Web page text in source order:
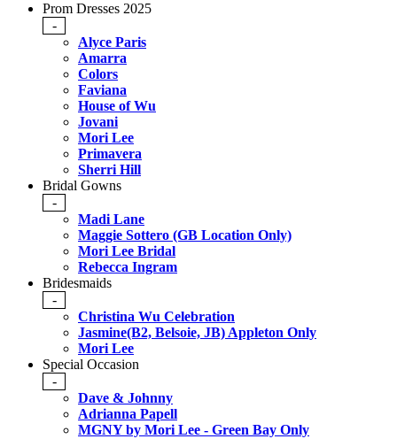
Prom Dresses 2025
-
Alyce Paris
Amarra
Colors
Faviana
House of Wu
Jovani
Mori Lee
Primavera
Sherri Hill
Bridal Gowns
-
Madi Lane
Maggie Sottero (GB Location Only)
Mori Lee Bridal
Rebecca Ingram
Bridesmaids
-
Christina Wu Celebration
Jasmine(B2, Belsoie, JB) Appleton Only
Mori Lee
Special Occasion
-
Dave & Johnny
Adrianna Papell
MGNY by Mori Lee - Green Bay Only